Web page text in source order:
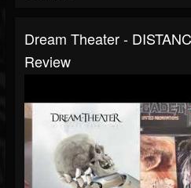
Dream Theater -
Review